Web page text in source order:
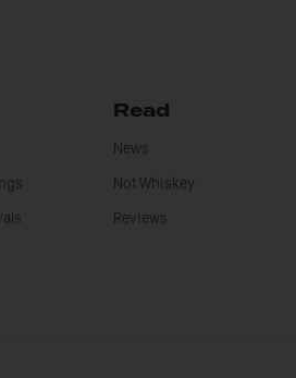
Read
News
Not Whiskey
Reviews